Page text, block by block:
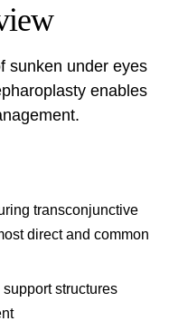
sunken under eyes
enables
transconjunctive
direct and common
structures